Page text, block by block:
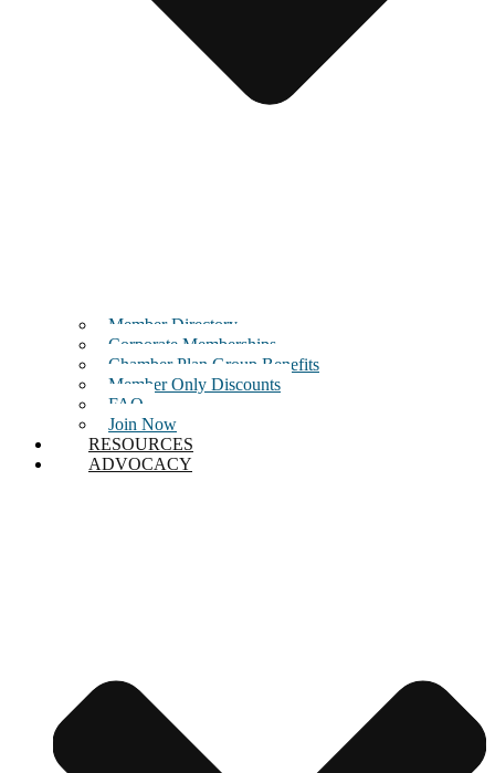
Member Directory
Corporate Memberships
Chamber Plan Group Benefits
Member Only Discounts
FAQ
Join Now
RESOURCES
ADVOCACY